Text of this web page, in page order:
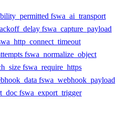
fswa_ai_transport
fswa_capture_payload
fswa_normalize_object
fswa_require_https
fswa_webhook_payload
fswa_export_trigger